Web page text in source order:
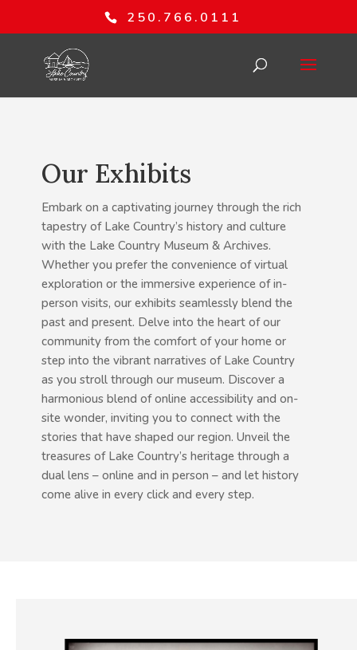
250.766.0111
Our Exhibits
Embark on a captivating journey through the rich
tapestry of Lake Country’s history and culture
with the Lake Country Museum & Archives.
Whether you prefer the convenience of virtual
exploration or the immersive experience of in-
person visits, our exhibits seamlessly blend the
past and present. Delve into the heart of our
community from the comfort of your home or
step into the vibrant narratives of Lake Country
as you stroll through our museum. Discover a
harmonious blend of online accessibility and on-
site wonder, inviting you to connect with the
stories that have shaped our region. Unveil the
treasures of Lake Country’s heritage through a
dual lens – online and in person – and let history
come alive in every click and every step.